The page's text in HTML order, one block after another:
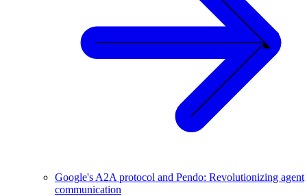
Google's A2A protocol and Pendo: Revolutionizing agent
communication